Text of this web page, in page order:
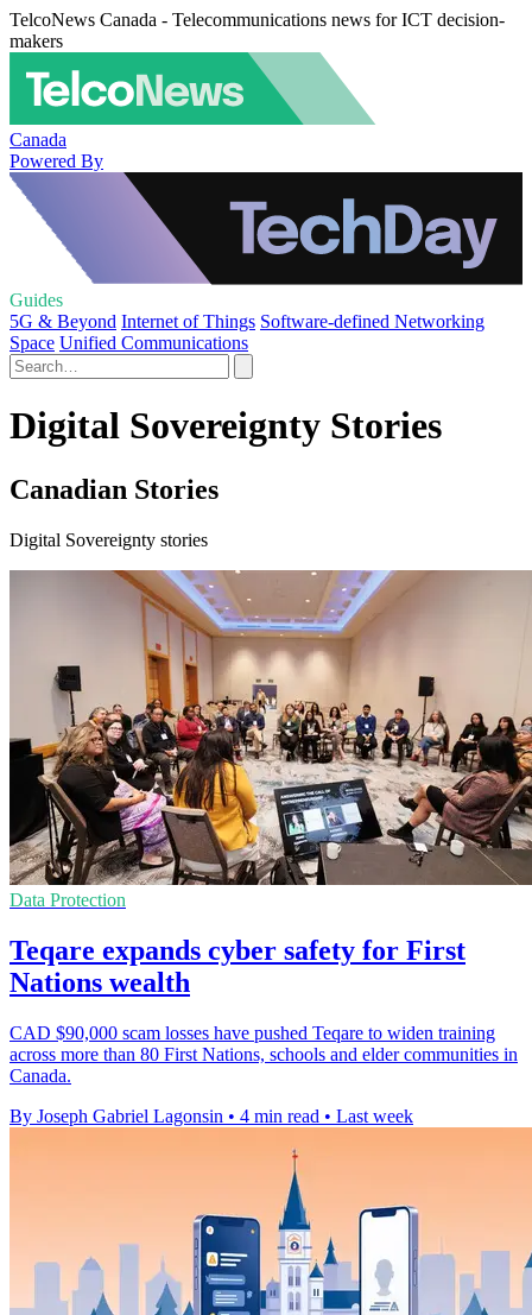
TelcoNews Canada - Telecommunications news for ICT decision-
makers
Canada
Powered By
Guides
5G & Beyond Internet of Things Software-defined Networking
Space Unified Communications
Digital Sovereignty Stories
Canadian Stories
Digital Sovereignty stories
Data Protection
Teqare expands cyber safety for First
Nations wealth
CAD $90,000 scam losses have pushed Teqare to widen training
across more than 80 First Nations, schools and elder communities in
Canada.
By Joseph Gabriel Lagonsin • 4 min read • Last week